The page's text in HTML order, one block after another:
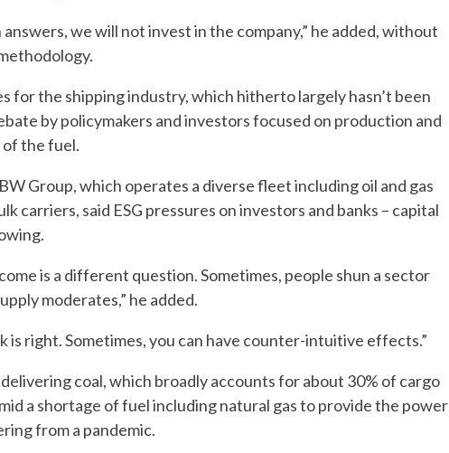
we will not invest in the company,” he added, without
for the shipping industry, which hitherto largely hasn’t been
by policymakers and investors focused on production and
the fuel.
Group, which operates a diverse fleet including oil and gas
carriers, said ESG pressures on investors and banks – capital
is a different question. Sometimes, people shun a sector
moderates,” he added.
is right. Sometimes, you can have counter-intuitive effects.”
coal, which broadly accounts for about 30% of cargo
a shortage of fuel including natural gas to provide the power
from a pandemic.